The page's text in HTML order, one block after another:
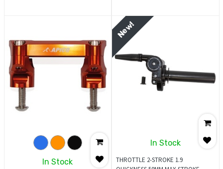
In Stock
In Stock
THROTTLE 2-STROKE 1.9
New!